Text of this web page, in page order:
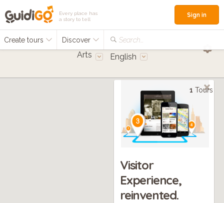
Every place has
a story to tell
Create tours Discover Search...
Sign in
Arts English
1 Tours
Visitor
Experience,
reinvented.